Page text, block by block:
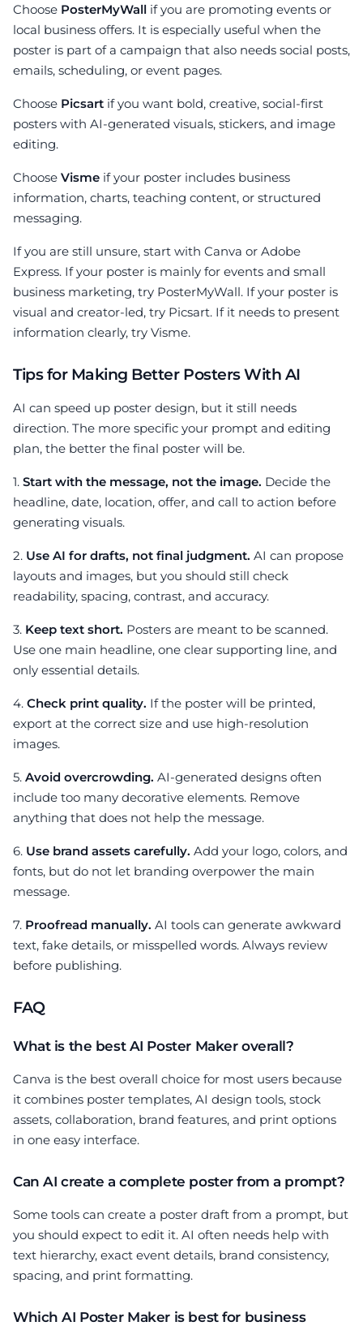
Choose PosterMyWall if you are promoting events or
local business offers. It is especially useful when the
poster is part of a campaign that also needs social posts,
emails, scheduling, or event pages.
Choose Picsart if you want bold, creative, social-first
posters with AI-generated visuals, stickers, and image
editing.
Choose Visme if your poster includes business
information, charts, teaching content, or structured
messaging.
If you are still unsure, start with Canva or Adobe
Express. If your poster is mainly for events and small
business marketing, try PosterMyWall. If your poster is
visual and creator-led, try Picsart. If it needs to present
information clearly, try Visme.
Tips for Making Better Posters With AI
AI can speed up poster design, but it still needs
direction. The more specific your prompt and editing
plan, the better the final poster will be.
1. Start with the message, not the image. Decide the
headline, date, location, offer, and call to action before
generating visuals.
2. Use AI for drafts, not final judgment. AI can propose
layouts and images, but you should still check
readability, spacing, contrast, and accuracy.
3. Keep text short. Posters are meant to be scanned.
Use one main headline, one clear supporting line, and
only essential details.
4. Check print quality. If the poster will be printed,
export at the correct size and use high-resolution
images.
5. Avoid overcrowding. AI-generated designs often
include too many decorative elements. Remove
anything that does not help the message.
6. Use brand assets carefully. Add your logo, colors, and
fonts, but do not let branding overpower the main
message.
7. Proofread manually. AI tools can generate awkward
text, fake details, or misspelled words. Always review
before publishing.
FAQ
What is the best AI Poster Maker overall?
Canva is the best overall choice for most users because
it combines poster templates, AI design tools, stock
assets, collaboration, brand features, and print options
in one easy interface.
Can AI create a complete poster from a prompt?
Some tools can create a poster draft from a prompt, but
you should expect to edit it. AI often needs help with
text hierarchy, exact event details, brand consistency,
spacing, and print formatting.
Which AI Poster Maker is best for business